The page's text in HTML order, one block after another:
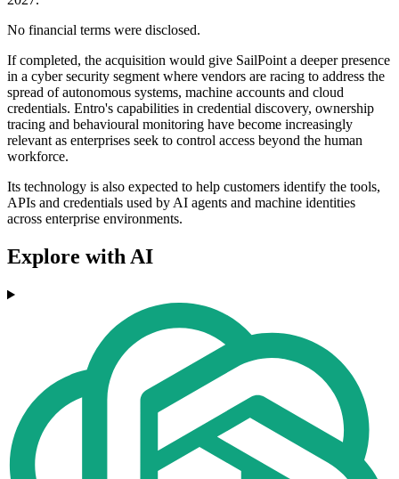
No financial terms were disclosed.
If completed, the acquisition would give SailPoint a deeper presence
in a cyber security segment where vendors are racing to address the
spread of autonomous systems, machine accounts and cloud
credentials. Entro's capabilities in credential discovery, ownership
tracing and behavioural monitoring have become increasingly
relevant as enterprises seek to control access beyond the human
workforce.
Its technology is also expected to help customers identify the tools,
APIs and credentials used by AI agents and machine identities
across enterprise environments.
Explore with AI